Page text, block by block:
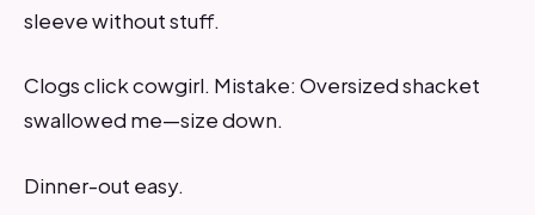
sleeve without stuff.
Clogs click cowgirl. Mistake: Oversized shacket
swallowed me—size down.
Dinner-out easy.